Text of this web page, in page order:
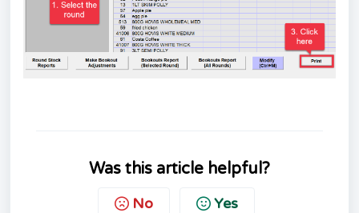
Was this article helpful?
No Yes